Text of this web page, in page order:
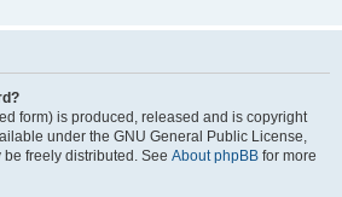
form) is produced, released and is copyright
under the GNU General Public License,
freely distributed. See About phpBB for more